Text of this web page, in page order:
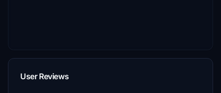
User Reviews